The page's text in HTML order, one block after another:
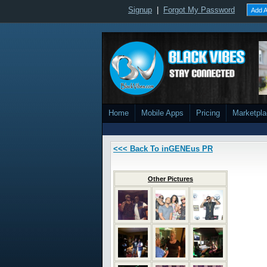
Signup Forgot My Password Add
Home Mobile Apps Pricing
<<< Back To inGENEus PR
Other Pictures